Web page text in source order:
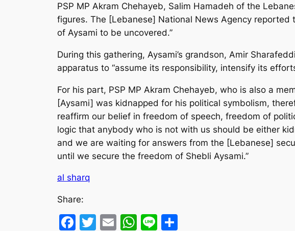
PSP MP Akram Chehayeb, Salim Hamadeh of the
figures. The [Lebanese] National News Agency
of Aysami to be uncovered.”
During this gathering, Aysami’s grandson, Amir
apparatus to “assume its responsibility, intensify its
For his part, PSP MP Akram Chehayeb, who is also a
[Aysami] was kidnapped for his political symbolism,
reaffirm our belief in freedom of speech, freedom of
logic that anybody who is not with us should be either
and we are waiting for answers from the [Lebanese]
until we secure the freedom of Shebli Aysami.”
al sharq
Share:
Facebook
Twitter
EmailWhatsApp
Line